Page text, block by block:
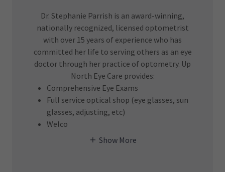
Dr. Stephanie Parrish is an award-winning,
nationally recognized, licensed optometrist
with over 15 years of experience who has
committed her life to serving others as an eye
doctor through her practice of optometry. Up
North Eye Care provides:
Comprehensive Eye Exams
Full service optical shop (eye glasses, sun
glasses, adjusting, etc)
Welco
Show More